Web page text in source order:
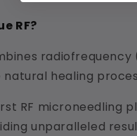
RF?
radiofrequency
healing
RF microneedling
unparalleled